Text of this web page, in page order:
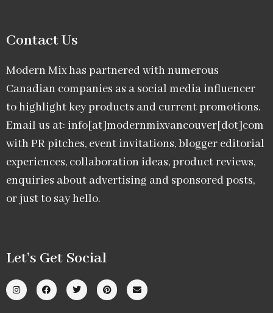
Contact Us
Modern Mix has partnered with numerous
Canadian companies as a social media influencer
to highlight key products and current promotions.
Email us at: info[at]modernmixvancouver[dot]com
with PR pitches, event invitations, blogger editorial
experiences, collaboration ideas, product reviews,
enquiries about advertising and sponsored posts,
or just to say hello.
Let’s Get Social